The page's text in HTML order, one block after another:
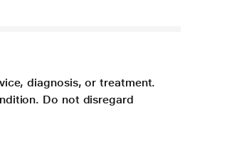
diagnosis, or treatment.
Do not disregard